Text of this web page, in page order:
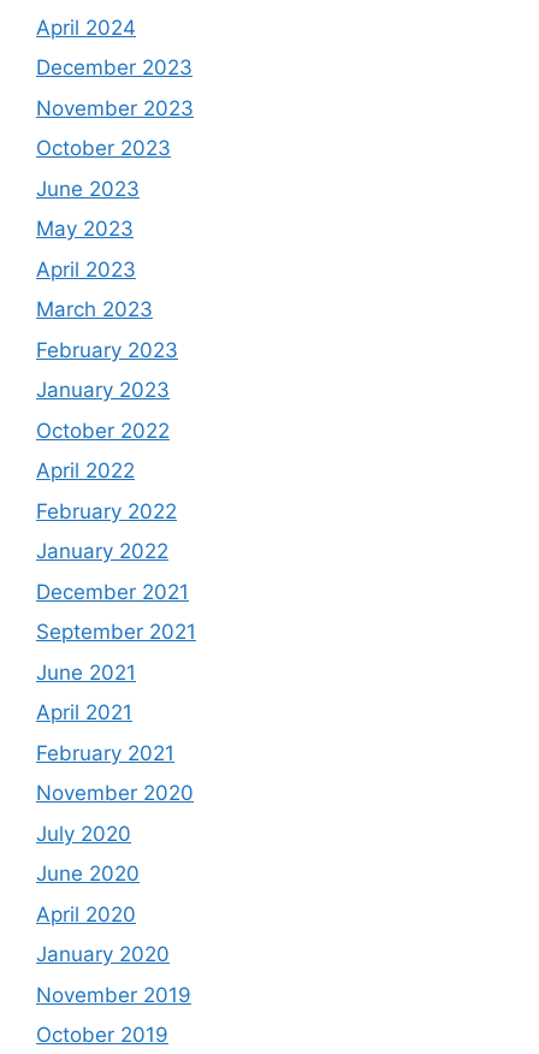
April 2024
December 2023
November 2023
October 2023
June 2023
May 2023
April 2023
March 2023
February 2023
January 2023
October 2022
April 2022
February 2022
January 2022
December 2021
September 2021
June 2021
April 2021
February 2021
November 2020
July 2020
June 2020
April 2020
January 2020
November 2019
October 2019